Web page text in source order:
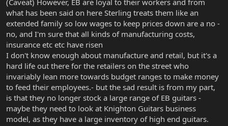
(Caveat) However, EB are loyal to their workers and from
what has been said on here Sterling treats them like an
extended family so low wages to keep prices down are a no -
no, and I'm sure that all kinds of manufacturing costs,
insurance etc etc have risen
I don't know enough about manufacture and retail, but it's a
hard life out there for the retailers on the street who
invariably lean more towards budget ranges to make money
to feed their employees.- but the sad result is from my part,
is that they no longer stock a large range of EB guitars -
maybe they need to look at Knighton Guitars business
model, as they have a large inventory of high end guitars.